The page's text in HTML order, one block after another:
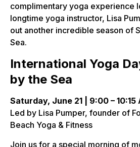
complimentary yoga experience
longtime yoga instructor, Lisa
out another incredible season of
Sea.
International Yoga
by the Sea
Saturday, June 21 | 9:00 – 10:15
Led by Lisa Pumper, founder of
Beach Yoga & Fitness
Join us for a special morning of